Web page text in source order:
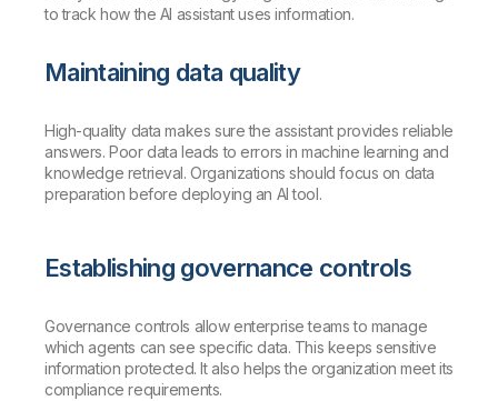
to track how the AI assistant uses information.
Maintaining data quality
High-quality data makes sure the assistant provides reliable
answers. Poor data leads to errors in machine learning and
knowledge retrieval. Organizations should focus on data
preparation before deploying an AI tool.
Establishing governance controls
Governance controls allow enterprise teams to manage
which agents can see specific data. This keeps sensitive
information protected. It also helps the organization meet its
compliance requirements.